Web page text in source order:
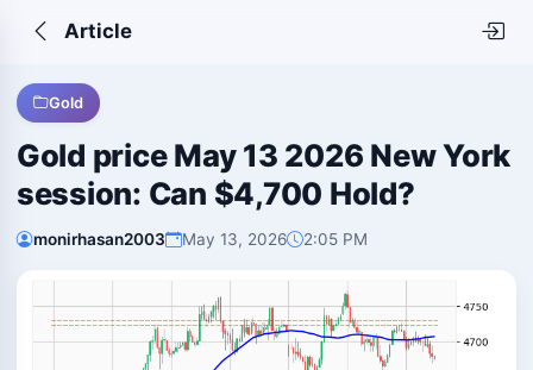
Article
Gold
Gold price May 13 2026 New York
session: Can $4,700 Hold?
monirhasan2003 May 13, 2026 2:05 PM